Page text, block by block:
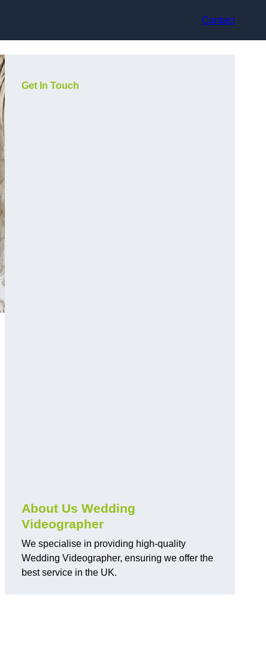
Contact
Get In Touch
About Us Wedding
Videographer
We specialise in providing high-quality
Wedding Videographer, ensuring we offer the
best service in the UK.